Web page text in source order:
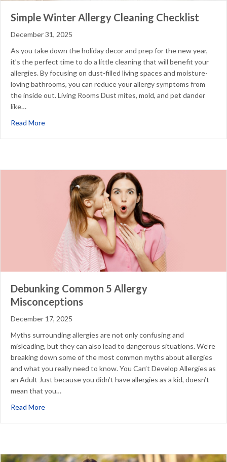
Simple Winter Allergy Cleaning Checklist
December 31, 2025
As you take down the holiday decor and prep for the new year,
it’s the perfect time to do a little cleaning that will benefit your
allergies. By focusing on dust-filled living spaces and moisture-
loving bathrooms, you can reduce your allergy symptoms from
the inside out. Living Rooms Dust mites, mold, and pet dander
like…
Read Moreabout Simple Winter Allergy Cleaning Checklist
Debunking Common 5 Allergy
Misconceptions
December 17, 2025
Myths surrounding allergies are not only confusing and
misleading, but they can also lead to dangerous situations. We’re
breaking down some of the most common myths about allergies
and what you really need to know. You Can’t Develop Allergies as
an Adult Just because you didn’t have allergies as a kid, doesn’t
mean that you…
Read Moreabout Debunking Common 5 Allergy Misconceptions